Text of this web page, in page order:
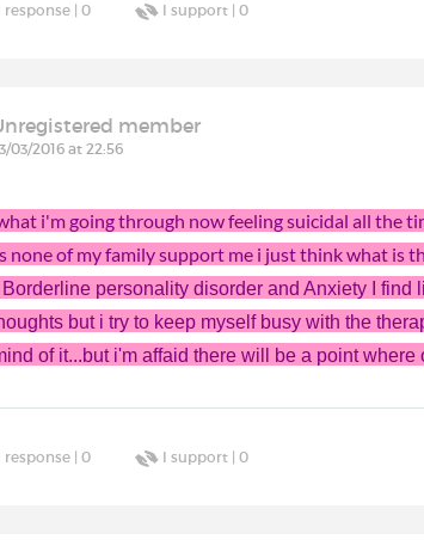
response |0 I support |0
member
03/2016 at 22:56
i'm going through now feeling suicidal all the
none of my family support me i just think what is
personality disorder and Anxiety I find
but i try to keep myself busy with the
of it...but i'm affaid there will be a point
response |0 I support |0